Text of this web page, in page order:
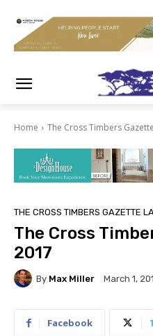
Home The Cross Timbers
THE CROSS TIMBERS GAZETTE
The Cross
2017
By Max Miller March 1,
Facebook